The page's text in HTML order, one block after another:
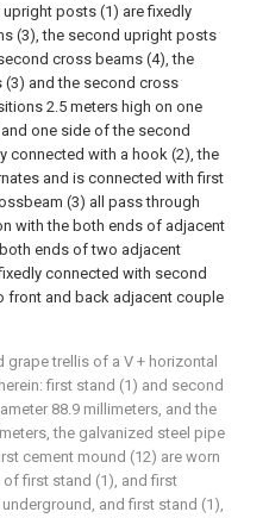
posts (1) are fixedly
(3), the second upright posts
cross beams (4), the
and the second cross
2.5 meters high on one
one side of the second
connected with a hook (2), the
and is connected with first
(3) all pass through
with the both ends of adjacent
ends of two adjacent
connected with second
front and back adjacent couple
grape trellis of a V + horizontal
first stand (1) and second
88.9 millimeters, and the
the galvanized steel pipe
cement mound (12) are worn
first stand (1), and first
and first stand (1),